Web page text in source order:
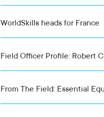
WorldSkills heads for France
Field Officer Profile: Robert
From The Field: Essential